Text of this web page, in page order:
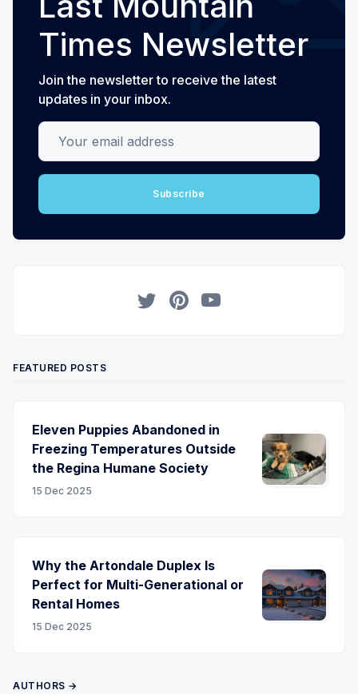
Times Newsletter
Join the newsletter to receive the latest
updates in your inbox.
Your email address
Subscribe
FEATURED POSTS
Eleven Puppies Abandoned in
Freezing Temperatures Outside
the Regina Humane Society
15 Dec 2025
Why the Artondale Duplex Is
Perfect for Multi-Generational or
Rental Homes
15 Dec 2025
AUTHORS →